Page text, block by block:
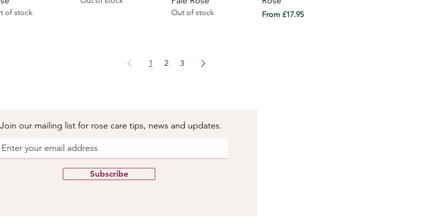
of stock Out of stock From £17.95
Sale Price
1 2 3
Join our mailing list for rose care tips, news and updates.
Subscribe